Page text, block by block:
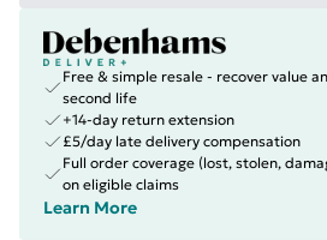
Free & simple resale - recover value
second life
+14-day return extension
£5/day late delivery compensation
Full order coverage (lost, stolen,
on eligible claims
Learn More